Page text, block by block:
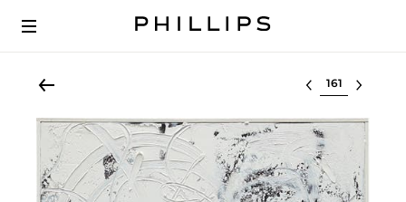
Select lot